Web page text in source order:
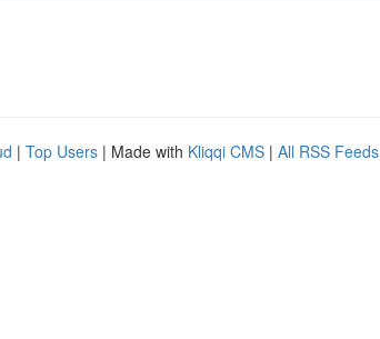
| Top Users | Made with Kliqqi CMS | All RSS Feeds